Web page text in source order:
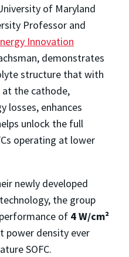
of Maryland
Professor and
Innovation
demonstrates
structure that with
at the cathode,
losses, enhances
unlock the full
operating at lower
newly developed
the group
of 4 W/cm²
power density ever
SOFC.